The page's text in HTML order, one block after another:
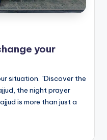
your
situation. "Discover the
the night prayer
is more than just a